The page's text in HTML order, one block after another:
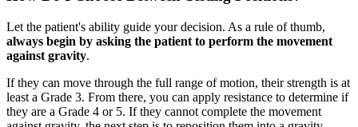
Let the patient's ability guide your decision. As a rule of thumb,
always begin by asking the patient to perform the movement
against gravity.
If they can move through the full range of motion, their strength is at
least a Grade 3. From there, you can apply resistance to determine if
they are a Grade 4 or 5. If they cannot complete the movement